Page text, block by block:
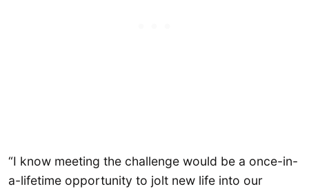
“I know meeting the challenge would be a once-in-
a-lifetime opportunity to jolt new life into our